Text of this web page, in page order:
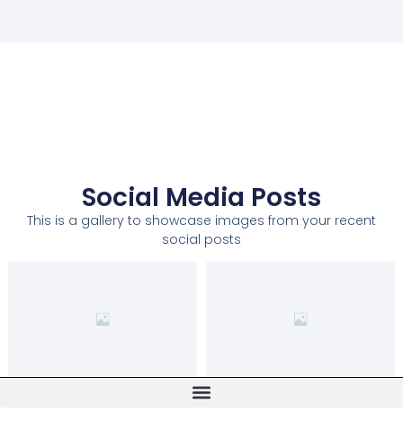
Social Media Posts
This is a gallery to showcase images from your recent
social posts